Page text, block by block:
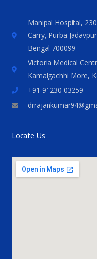
Manipal Hospital,
Carry, Purba
Bengal 700099
Victoria Medical
Kamalgachhi More,
+91 91230 03259
Locate Us